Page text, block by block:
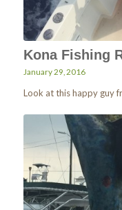
Kona Fishing
January 29, 2016
Look at this happy guy